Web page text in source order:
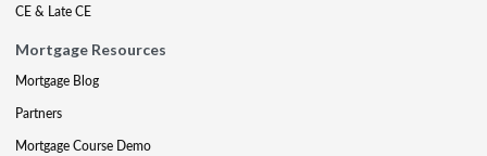
CE & Late CE
Mortgage Resources
Mortgage Blog
Partners
Mortgage Course Demo